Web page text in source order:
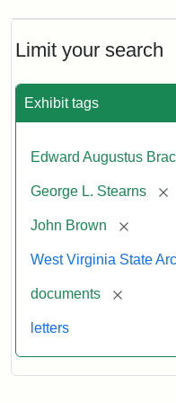
Limit your search
Exhibit tags
Edward Augustus
George L. Stearns
John Brown [remove]
West Virginia State
documents [remove]
letters
to
George
Stearns,
1859
Edward
Statement:
courtesy
West
State
Archives,